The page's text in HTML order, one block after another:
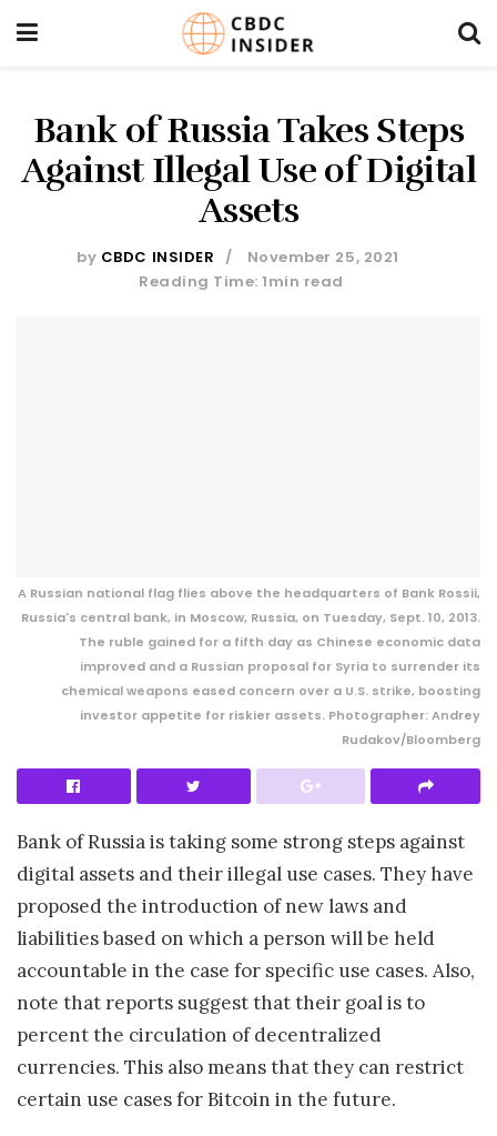
Bank of Russia Takes Steps
Against Illegal Use of Digital
Assets
by CBDC INSIDER
November 25, 2021
Reading Time: 1min read
A Russian national flag flies above the headquarters of Bank Rossii,
Russia's central bank, in Moscow, Russia, on Tuesday, Sept. 10, 2013.
The ruble gained for a fifth day as Chinese economic data
improved and a Russian proposal for Syria to surrender its
chemical weapons eased concern over a U.S. strike, boosting
investor appetite for riskier assets. Photographer: Andrey
Rudakov/Bloomberg
Bank of Russia is taking some strong steps against
digital assets and their illegal use cases. They have
proposed the introduction of new laws and
liabilities based on which a person will be held
accountable in the case for specific use cases. Also,
note that reports suggest that their goal is to
percent the circulation of decentralized
currencies. This also means that they can restrict
certain use cases for Bitcoin in the future.